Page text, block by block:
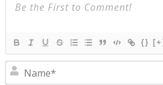
{} [+]